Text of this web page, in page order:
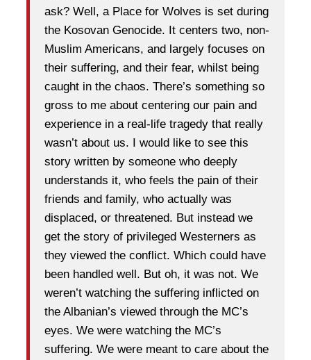
ask? Well, a Place for Wolves is set during
the Kosovan Genocide. It centers two, non-
Muslim Americans, and largely focuses on
their suffering, and their fear, whilst being
caught in the chaos. There’s something so
gross to me about centering our pain and
experience in a real-life tragedy that really
wasn’t about us. I would like to see this
story written by someone who deeply
understands it, who feels the pain of their
friends and family, who actually was
displaced, or threatened. But instead we
get the story of privileged Westerners as
they viewed the conflict. Which could have
been handled well. But oh, it was not. We
weren’t watching the suffering inflicted on
the Albanian’s viewed through the MC’s
eyes. We were watching the MC’s
suffering. We were meant to care about the